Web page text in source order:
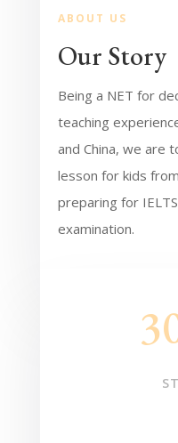
ABOUT US
Our Story
Being a NET for
teaching
and China, we are
lesson for kids
preparing for
examination.